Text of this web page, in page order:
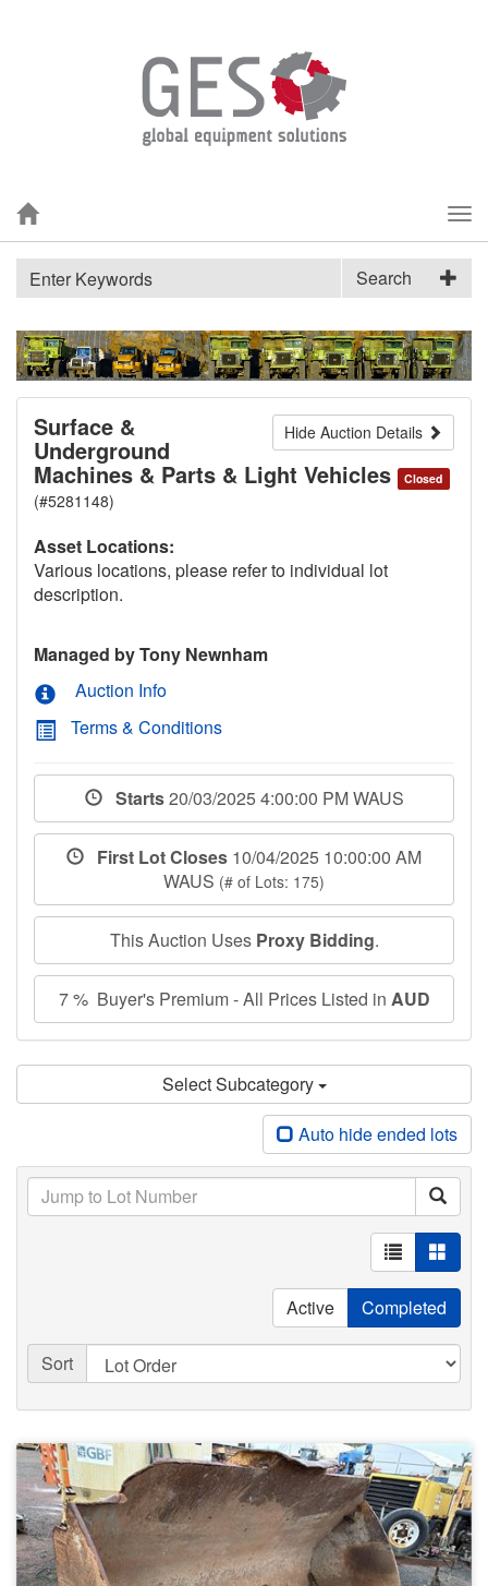
Search
Hide Auction Details
Surface &
Underground
Machines & Parts & Light Vehicles Closed
(#5281148)
Asset Locations:
Various locations, please refer to individual lot
description.
Managed by Tony Newnham
Auction Info
Terms & Conditions
Starts20/03/2025 4:00:00 PM WAUS
First Lot Closes 10/04/2025 10:00:00 AM
WAUS (# of Lots: 175)
This Auction Uses Proxy Bidding.
7 % Buyer's Premium - All Prices Listed in AUD
Select Subcategory
Auto hide ended lots
Active Completed
Sort